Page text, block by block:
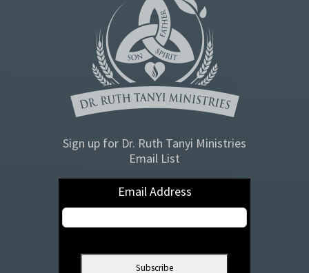
Sign up for Dr. Ruth Tanyi Ministries
Email List
Email Address